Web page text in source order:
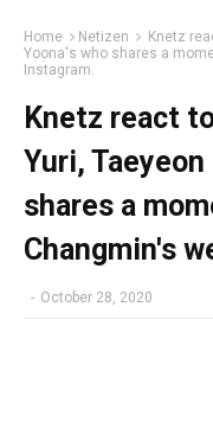
Home Netizen
Knetz
Yoona's who shares a
Instagram.
Knetz react
Yuri, Taeyeon
shares a
Changmin's
- October 28, 2020